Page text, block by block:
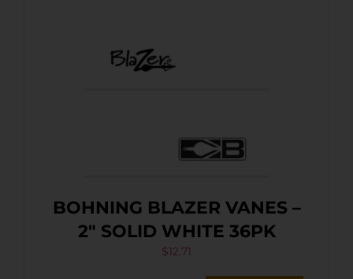
BOHNING BLAZER VANES –
2″ SOLID WHITE 36PK
$12.71